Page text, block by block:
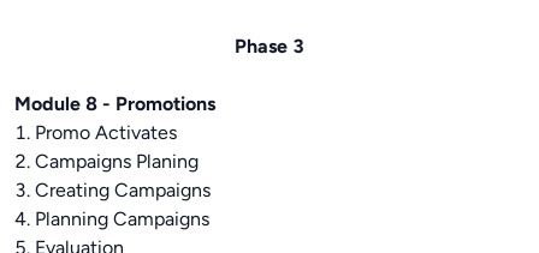
Phase 3
Module 8 - Promotions
1. Promo Activates
2. Campaigns Planing
3. Creating Campaigns
4. Planning Campaigns
5. Evaluation